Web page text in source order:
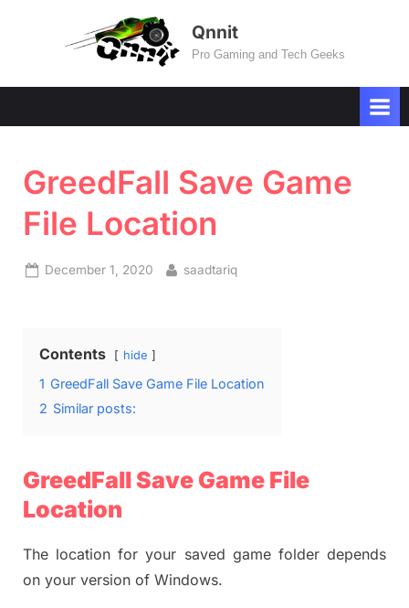
Qnnit
Pro Gaming and Tech Geeks
GreedFall Save Game
File Location
Posted
December 1, 2020 By
saadtariq
Contents hide
1 GreedFall Save Game File Location
2 Similar posts:
GreedFall Save Game File
Location
The location for your saved game folder depends
on your version of Windows.